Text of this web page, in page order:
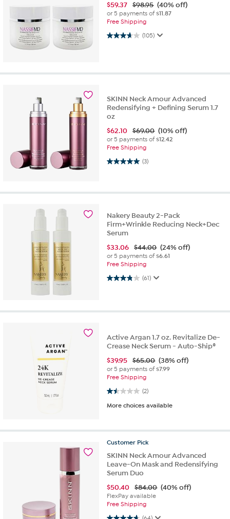
$59.37 $98.95 (40% off)
or 5 payments of$11.87
Free Shipping
(105)
3.7 out of 5 stars. 105 reviews
SKINN Neck Amour Advanced
Redensifying + Defining Serum 1.7
oz
$62.10 $69.00 (10% off)
or 5 payments of$12.42
Free Shipping
(3)
5.0 out of 5 stars. 3 reviews
Nakery Beauty 2-Pack
Firm+Wrinkle Reducing Neck+Dec
Serum
$33.06 $44.00 (24% off)
or 5 payments of$6.61
Free Shipping
(61)
3.9 out of 5 stars. 61 reviews
Active Argan 1.7 oz. Revitalize De-
Crease Neck Serum - Auto-Ship®
$39.95 $65.00 (38% off)
or 5 payments of$7.99
Free Shipping
(2)
1.5 out of 5 stars. 2 reviews
More choices available
Customer Pick
SKINN Neck Amour Advanced
Leave-On Mask and Redensifying
Serum Duo
$50.40 $84.00 (40% off)
FlexPay available
Free Shipping